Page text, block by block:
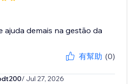
ajuda demais na gestão da
有幫助 (0)
/ Jul 27, 2026